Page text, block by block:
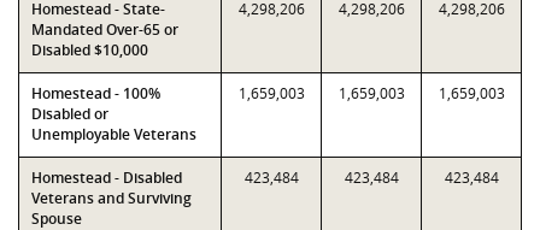
Homestead - State-
Mandated Over-65 or
Disabled $10,000
4,298,206 4,298,206 4,298,206
Homestead - 100%
Disabled or
Unemployable Veterans
1,659,003 1,659,003 1,659,003
Homestead - Disabled
Veterans and Surviving
Spouse
423,484 423,484 423,484